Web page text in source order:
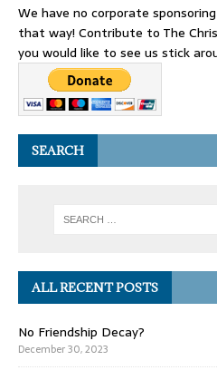
We have no corporate
that way! Contribute to The
you would like to see us stick
SEARCH
ALL RECENT POSTS
No Friendship Decay?
December 30, 2023